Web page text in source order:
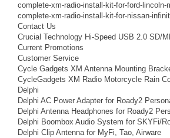
complete-xm-radio-install-kit-for-ford-lincoln-
complete-xm-radio-install-kit-for-nissan-
Contact Us
Crucial Technology Hi-Speed USB 2.0 SD/
Current Promotions
Customer Service
Cycle Gadgets XM Antenna Mounting
CycleGadgets XM Radio Motorcycle Rain
Delphi
Delphi AC Power Adapter for Roady2
Delphi Antenna Headphones for Roady2
Delphi Boombox Audio System for SKYFi/
Delphi Clip Antenna for MyFi, Tao, Airware